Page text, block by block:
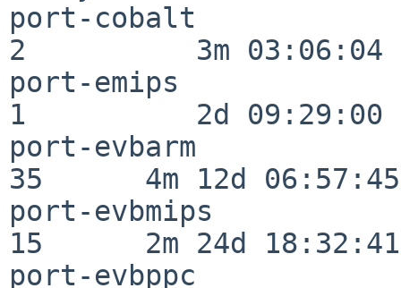
port-cobalt
2          3m 03:06:04
port-emips
1          2d 09:29:00
port-evbarm
35      4m 12d 06:57:45
port-evbmips
15      2m 24d 18:32:41
port-evbppc